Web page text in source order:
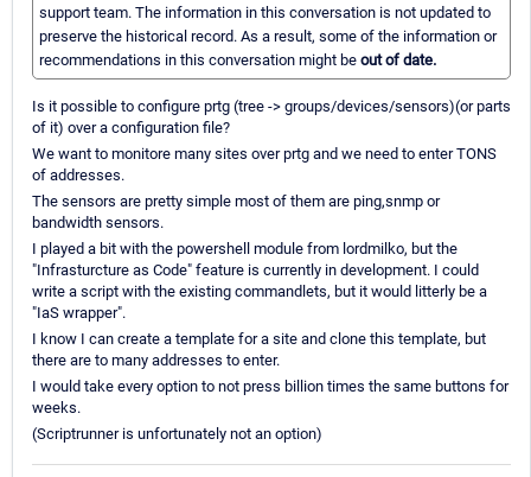
support team. The information in this conversation is not updated to
preserve the historical record. As a result, some of the information or
recommendations in this conversation might be out of date.
Is it possible to configure prtg (tree -> groups/devices/sensors)(or parts
of it) over a configuration file?
We want to monitore many sites over prtg and we need to enter TONS
of addresses.
The sensors are pretty simple most of them are ping,snmp or
bandwidth sensors.
I played a bit with the powershell module from lordmilko, but the
"Infrasturcture as Code" feature is currently in development. I could
write a script with the existing commandlets, but it would litterly be a
"IaS wrapper".
I know I can create a template for a site and clone this template, but
there are to many addresses to enter.
I would take every option to not press billion times the same buttons for
weeks.
(Scriptrunner is unfortunately not an option)